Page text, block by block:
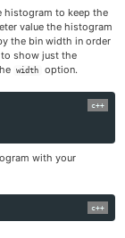
histogram to keep the
value the histogram
the bin width in order
show just the
width option.
with your